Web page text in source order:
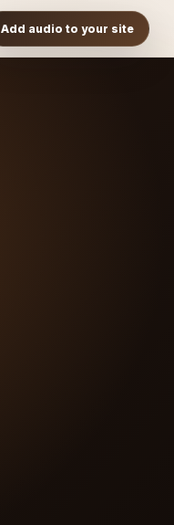
Add audio to your site